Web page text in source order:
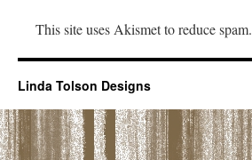
This site uses Akismet to reduce spam.
Linda Tolson Designs